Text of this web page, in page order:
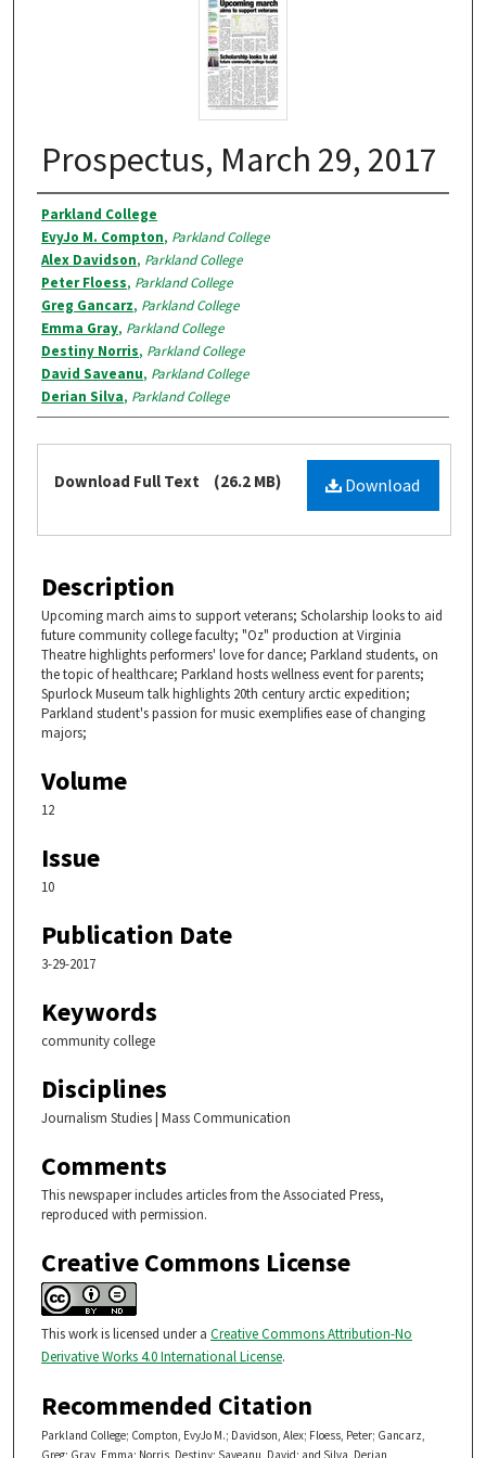
Prospectus, March 29, 2017
Authors
Parkland College
EvyJo M. Compton, Parkland College
Alex Davidson, Parkland College
Peter Floess, Parkland College
Greg Gancarz, Parkland College
Emma Gray, Parkland College
Destiny Norris, Parkland College
David Saveanu, Parkland College
Derian Silva, Parkland College
Files Download
Download Full Text (26.2 MB)
Description
Upcoming march aims to support veterans; Scholarship looks to aid
future community college faculty; "Oz" production at Virginia
Theatre highlights performers' love for dance; Parkland students, on
the topic of healthcare; Parkland hosts wellness event for parents;
Spurlock Museum talk highlights 20th century arctic expedition;
Parkland student's passion for music exemplifies ease of changing
majors;
Volume
12
Issue
10
Publication Date
3-29-2017
Keywords
community college
Disciplines
Journalism Studies | Mass Communication
Comments
This newspaper includes articles from the Associated Press,
reproduced with permission.
Creative Commons License
This work is licensed under a Creative Commons Attribution-No
Derivative Works 4.0 International License.
Recommended Citation
Parkland College; Compton, EvyJo M.; Davidson, Alex; Floess, Peter; Gancarz,